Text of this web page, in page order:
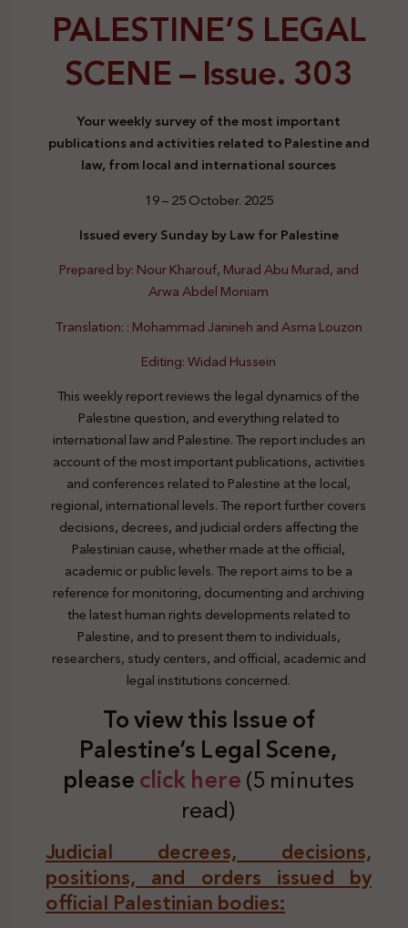
PALESTINE’S LEGAL
SCENE –Issue. 303
Your weekly survey of the most important
publications and activities related to Palestine and
law, from local and international sources
19 – 25 October. 2025
Issued every Sunday by Law for Palestine
Prepared by: Nour Kharouf, Murad Abu Murad, and
Arwa Abdel Moniam
Translation: : Mohammad Janineh and Asma Louzon
Editing: Widad Hussein
This weekly report reviews the legal dynamics of the
Palestine question, and everything related to
international law and Palestine. The report includes an
account of the most important publications, activities
and conferences related to Palestine at the local,
regional, international levels. The report further covers
decisions, decrees, and judicial orders affecting the
Palestinian cause, whether made at the official,
academic or public levels. The report aims to be a
reference for monitoring, documenting and archiving
the latest human rights developments related to
Palestine, and to present them to individuals,
researchers, study centers, and official, academic and
legal institutions concerned.
To view this Issue of
Palestine’s Legal Scene,
pleaseclick here(5 minutes
read)
Judicial decrees, decisions,
positions, and orders issued by
official Palestinian bodies: